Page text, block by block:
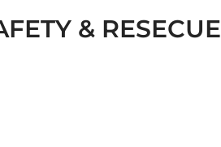
& RESECUE